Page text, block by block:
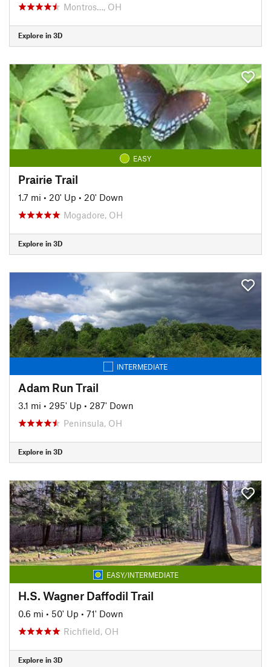
Montros…, OH
Explore in 3D
EASY
Prairie Trail
1.7 mi • 20' Up • 20' Down
Mogadore, OH
Explore in 3D
INTERMEDIATE
Adam Run Trail
3.1 mi • 295' Up • 287' Down
Peninsula, OH
Explore in 3D
EASY/INTERMEDIATE
H.S. Wagner Daffodil Trail
0.6 mi • 50' Up • 71' Down
Richfield, OH
Explore in 3D